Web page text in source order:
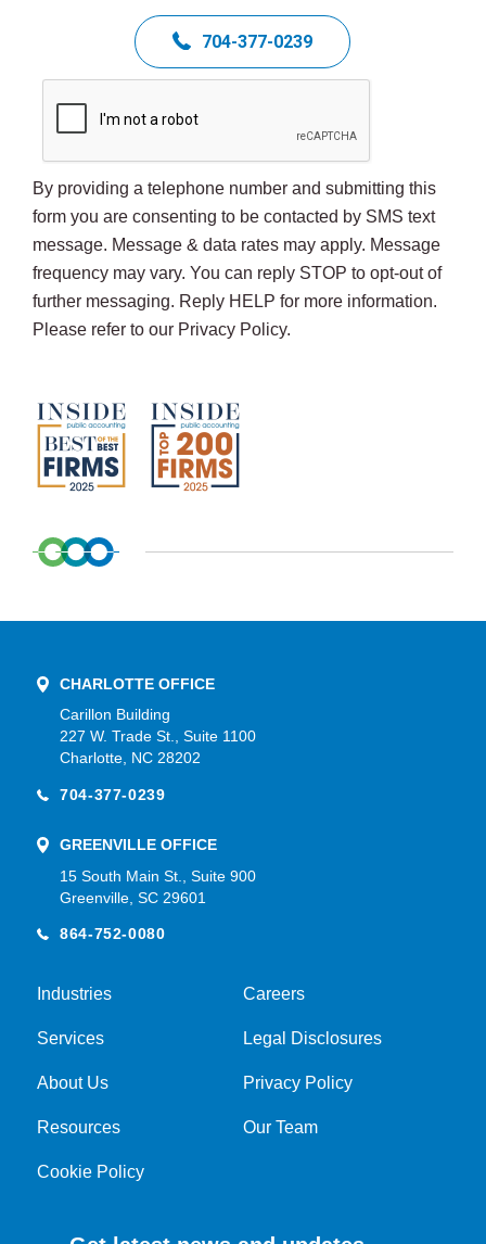
704-377-0239
By providing a telephone number and submitting this
form you are consenting to be contacted by SMS text
message. Message & data rates may apply. Message
frequency may vary. You can reply STOP to opt-out of
further messaging. Reply HELP for more information.
Please refer to our Privacy Policy.
CHARLOTTE OFFICE
Carillon Building
227 W. Trade St., Suite 1100
Charlotte, NC 28202
704-377-0239
GREENVILLE OFFICE
15 South Main St., Suite 900
Greenville, SC 29601
864-752-0080
Industries Careers
Services Legal Disclosures
About Us Privacy Policy
Resources Our Team
Cookie Policy